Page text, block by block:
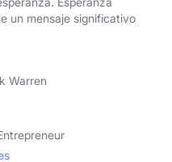
un mensaje significativo
Warren